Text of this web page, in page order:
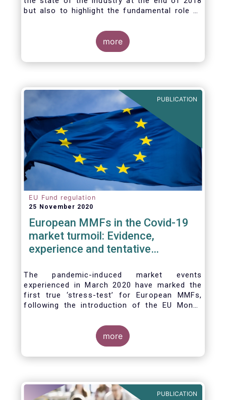
but also to highlight the fundamental role of
more
PUBLICATION
EU Fund regulation
25 November 2020
European MMFs in the Covid-19
market turmoil: Evidence,
experience and tentative
future reforms
The pandemic-induced market events
experienced in March 2020 have marked the
first true ‘stress-test’ for European MMFs,
following the introduction of the EU Money
Despite the severity of the liquidity stress in
the secondary market for short-term
instruments and the significant outflows
experienced by European MMFs across all
proved resilient.
more
PUBLICATION